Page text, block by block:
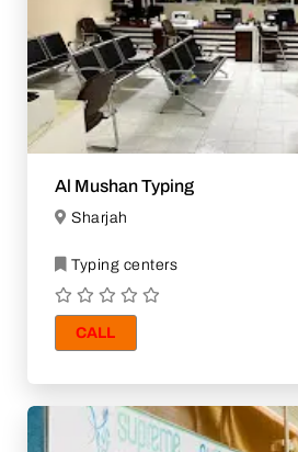
Al Mushan Typing
Sharjah
Typing centers
CALL